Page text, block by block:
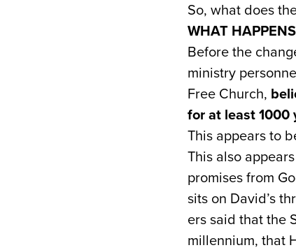
So, what does
WHAT
Before the
ministry
Free Church,
for at least 1000
This appears to
This also
promises from
sits on David’s
ers said that the
millennium, that